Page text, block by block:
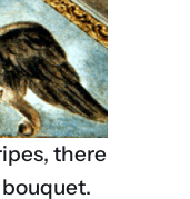
there